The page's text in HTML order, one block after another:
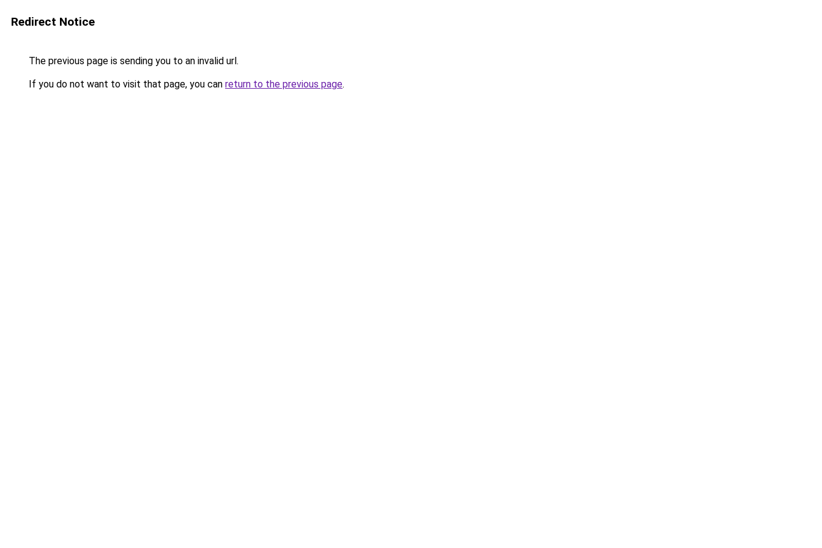
Redirect Notice
The previous page is sending you to an invalid url.
If you do not want to visit that page, you can return to the previous page.